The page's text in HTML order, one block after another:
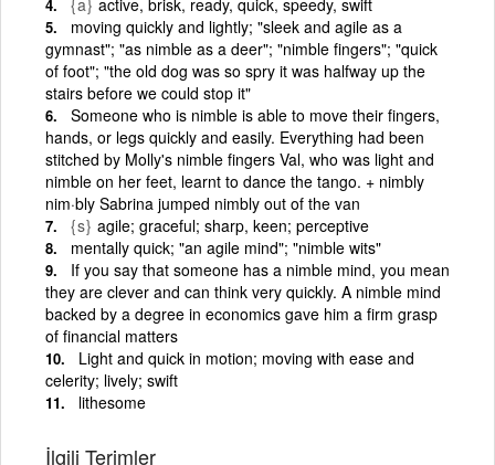
moving quickly and lightly; "sleek and agile as a
gymnast"; "as nimble as a deer"; "nimble fingers"; "quick
of foot"; "the old dog was so spry it was halfway up the
stairs before we could stop it"
Someone who is nimble is able to move their fingers,
hands, or legs quickly and easily. Everything had been
stitched by Molly's nimble fingers Val, who was light and
nimble on her feet, learnt to dance the tango. + nimbly
nim·bly Sabrina jumped nimbly out of the van
{s} agile; graceful; sharp, keen; perceptive
mentally quick; "an agile mind"; "nimble wits"
If you say that someone has a nimble mind, you mean
they are clever and can think very quickly. A nimble mind
backed by a degree in economics gave him a firm grasp
of financial matters
Light and quick in motion; moving with ease and
celerity; lively; swift
lithesome
İlgili Terimler